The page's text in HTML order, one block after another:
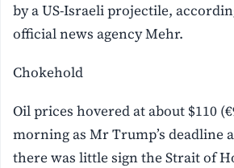
by a US-Israeli projectile,
official news agency Mehr.
Chokehold
Oil prices hovered at about $110
morning as Mr Trump’s deadline
there was little sign the Strait of